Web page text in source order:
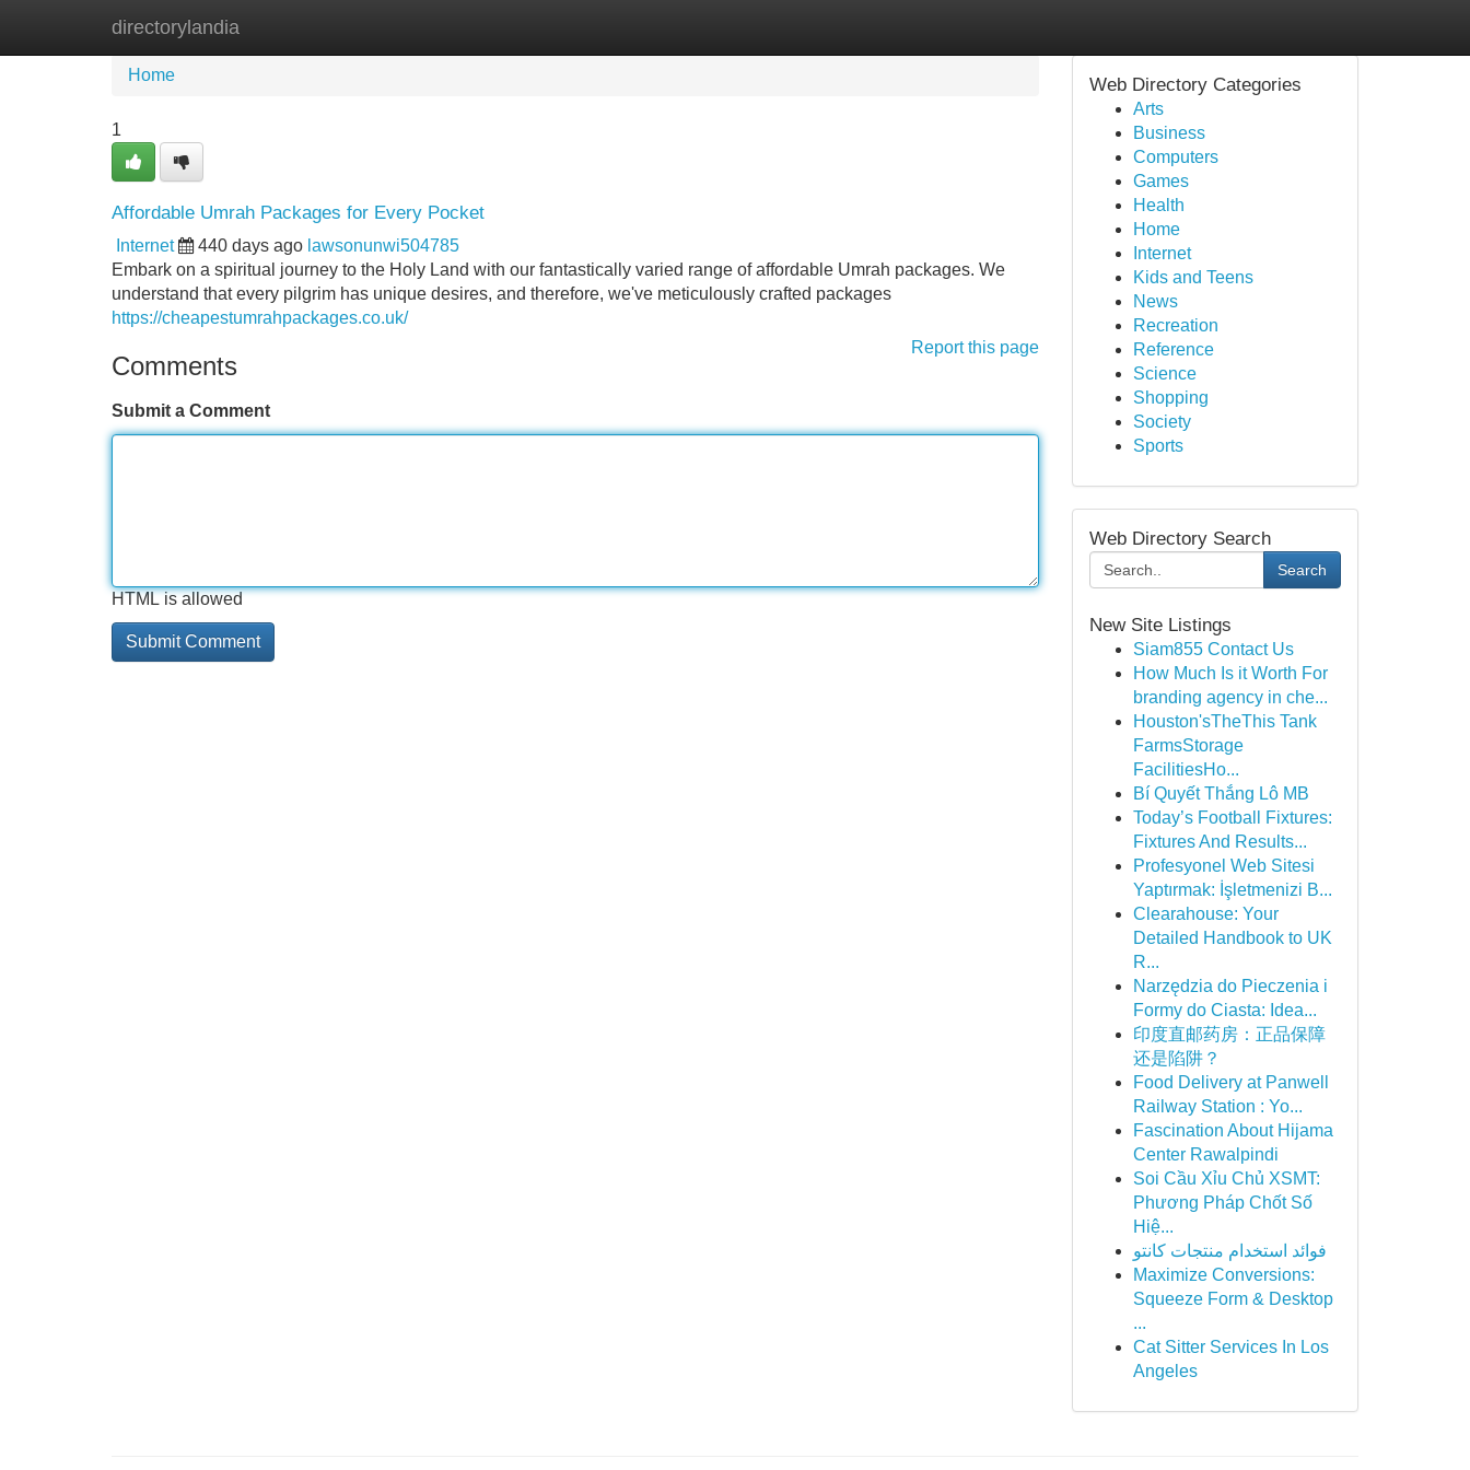
directorylandia
Home New Site Listings
Home
1
Affordable Umrah Packages for Every Pocket
Internet 440 days ago lawsonunwi504785
Embark on a spiritual journey to the Holy Land with our fantastically varied range of affordable Umrah packages. We
understand that every pilgrim has unique desires, and therefore, we've meticulously crafted packages
https://cheapestumrahpackages.co.uk/
Report this page
Comments
Submit a Comment
HTML is allowed
Web Directory Categories
Arts
Business
Computers
Games
Health
Home
Internet
Kids and Teens
News
Recreation
Reference
Science
Shopping
Society
Sports
Web Directory Search
Search
New Site Listings
Siam855 Contact Us
How Much Is it Worth For
branding agency in che...
Houston'sTheThis Tank
FarmsStorage
FacilitiesHo...
Bí Quyết Thắng Lô MB
Today’s Football Fixtures:
Fixtures And Results...
Profesyonel Web Sitesi
Yaptırmak: İşletmenizi B...
Clearahouse: Your
Detailed Handbook to UK
R...
Narzędzia do Pieczenia i
Formy do Ciasta: Idea...
印度直邮药房：正品保障
还是陷阱？
Food Delivery at Panwell
Railway Station : Yo...
Fascination About Hijama
Center Rawalpindi
Soi Cầu Xỉu Chủ XSMT:
Phương Pháp Chốt Số
Hiệ...
فوائد استخدام منتجات كانتو
Maximize Conversions:
Squeeze Form & Desktop
...
Cat Sitter Services In Los
Angeles